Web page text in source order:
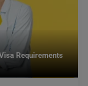
Requirements